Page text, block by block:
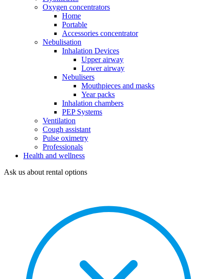
Oxygen concentrators
Home
Portable
Accessories concentrator
Nebulisation
Inhalation Devices
Upper airway
Lower airway
Nebulisers
Mouthpieces and masks
Year packs
Inhalation chambers
PEP Systems
Ventilation
Cough assistant
Pulse oximetry
Professionals
Health and wellness
Ask us about rental options